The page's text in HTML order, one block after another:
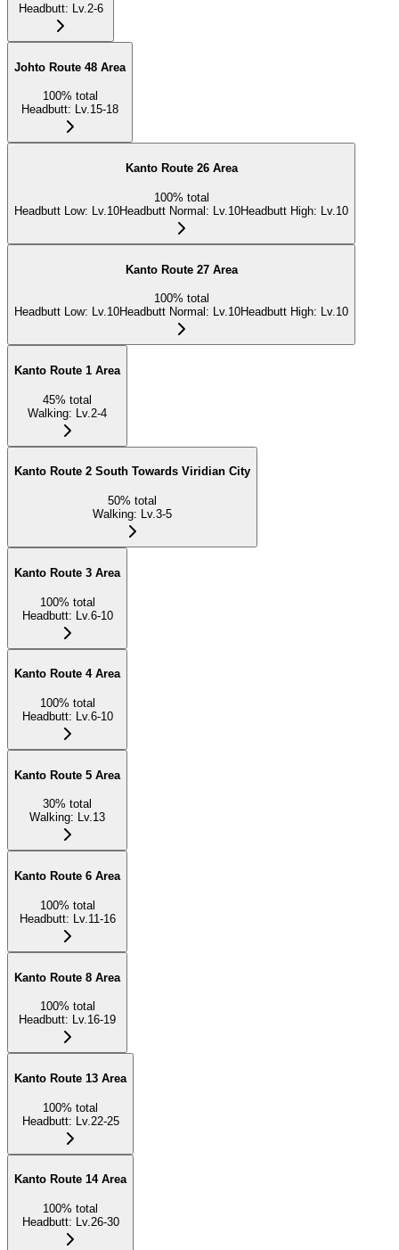
Headbutt: Lv.2-6
Johto Route 48 Area
100% total
Headbutt: Lv.15-18
Kanto Route 26 Area
100% total
Headbutt Low: Lv.10Headbutt Normal : Lv.10Headbutt High: Lv.10
Kanto Route 27 Area
100% total
Headbutt Low: Lv.10Headbutt Normal : Lv.10Headbutt High: Lv.10
Kanto Route 1 Area
45% total
Walking: Lv.2-4
Kanto Route 2 South Towards Viridian City
50% total
Walking: Lv.3-5
Kanto Route 3 Area
100% total
Headbutt: Lv.6-10
Kanto Route 4 Area
100% total
Headbutt: Lv.6-10
Kanto Route 5 Area
30% total
Walking: Lv.13
Kanto Route 6 Area
100% total
Headbutt: Lv.11-16
Kanto Route 8 Area
100% total
Headbutt: Lv.16-19
Kanto Route 13 Area
100% total
Headbutt: Lv.22-25
Kanto Route 14 Area
100% total
Headbutt: Lv.26-30